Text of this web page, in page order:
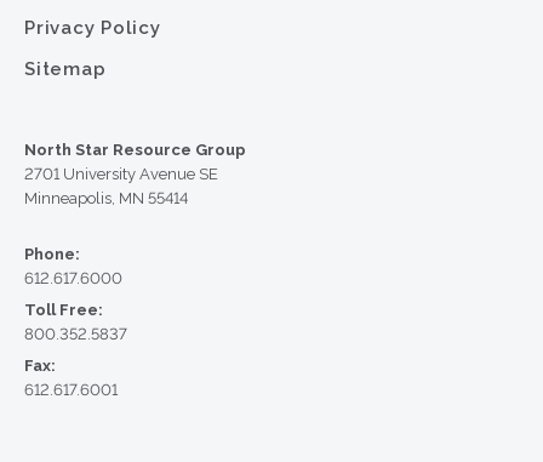
Privacy Policy
Sitemap
North Star Resource Group
2701 University Avenue SE
Minneapolis, MN 55414
Phone:
612.617.6000
Toll Free:
800.352.5837
Fax:
612.617.6001